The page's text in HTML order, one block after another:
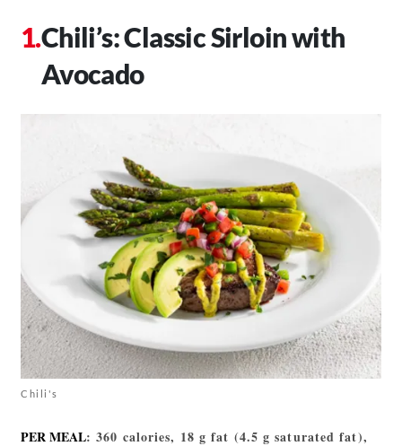
Chili’s: Classic Sirloin with
Avocado
Chili's
PER MEAL: 360 calories, 18 g fat (4.5 g saturated fat),